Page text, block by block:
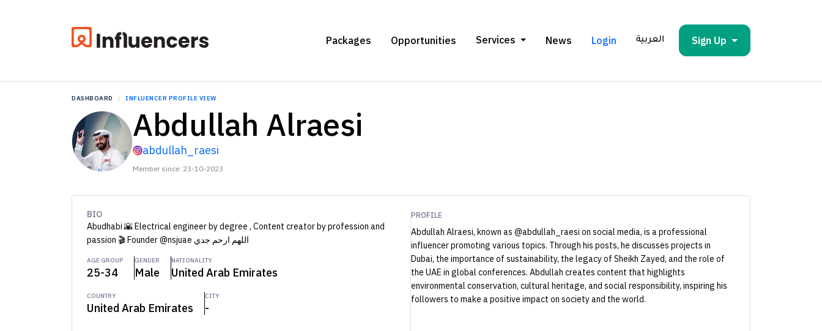
Packages Opportunities Services News Login العربية Sign Up
DASHBOARD INFLUENCER PROFILE VIEW
Abdullah Alraesi
abdullah_raesi
Member since: 23-10-2023
BIO
Abudhabi 🌇 Electrical engineer by degree , Content creator by profession and
passion 🎬 Founder @nsjuae اللهم ارحم جدي
AGE GROUP
25-34
GENDER
Male
NATIONALITY
United Arab Emirates
COUNTRY
United Arab Emirates
CITY
-
PROFILE
Abdullah Alraesi, known as @abdullah_raesi on social media, is a professional
influencer promoting various topics. Through his posts, he discusses projects in
Dubai, the importance of sustainability, the legacy of Sheikh Zayed, and the role of
the UAE in global conferences. Abdullah creates content that highlights
environmental conservation, cultural heritage, and social responsibility, inspiring his
followers to make a positive impact on society and the world.